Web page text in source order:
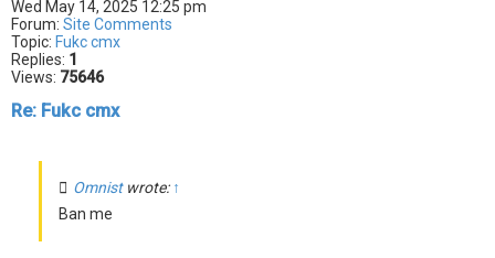
Wed May 14, 2025 12:25 pm
Forum: Site Comments
Topic: Fukc cmx
Replies: 1
Views: 75646
Re: Fukc cmx
Omnistwrote: ↑
Ban me